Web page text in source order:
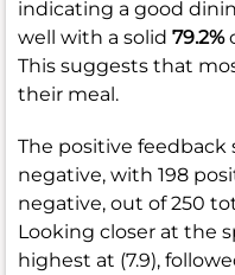
indicating a good
well with a solid 79.2%
This suggests that
their meal.
The positive
negative, with 198
negative, out of 250
Looking closer at the
highest at (7.9),